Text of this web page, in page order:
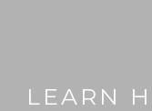
LEARN